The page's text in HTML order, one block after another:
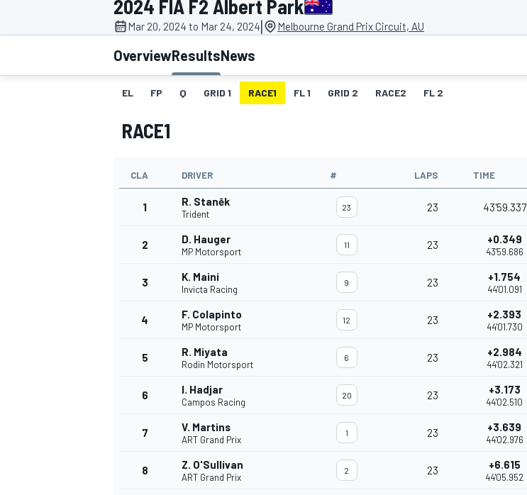
MOTOGP
INDYCAR
2024 FIA F2 Albert Park
Mar 20, 2024 to Mar 24, 2024| Melbourne Grand Prix Circuit, AU
OverviewResultsNews
EL FP Q GRID 1 RACE1 FL 1 GRID 2 RACE2 FL 2
RACE1
CLA DRIVER # LAPS TIME
1 R. Staněk
Trident
23 23 43'59.337
2 D. Hauger
MP Motorsport
11 23 +0.349
43'59.686
3 K. Maini
Invicta Racing
9 23 +1.754
44'01.091
4 F. Colapinto
MP Motorsport
12 23 +2.393
44'01.730
5 R. Miyata
Rodin Motorsport
6 23 +2.984
44'02.321
6 I. Hadjar
Campos Racing
20 23 +3.173
44'02.510
7 V. Martins
ART Grand Prix
1 23 +3.639
44'02.976
8 Z. O'Sullivan
ART Grand Prix
2 23 +6.615
44'05.952